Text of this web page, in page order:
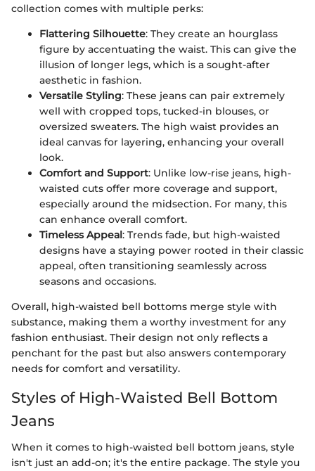
collection comes with multiple perks:
Flattering Silhouette: They create an hourglass
figure by accentuating the waist. This can give the
illusion of longer legs, which is a sought-after
aesthetic in fashion.
Versatile Styling: These jeans can pair extremely
well with cropped tops, tucked-in blouses, or
oversized sweaters. The high waist provides an
ideal canvas for layering, enhancing your overall
look.
Comfort and Support: Unlike low-rise jeans, high-
waisted cuts offer more coverage and support,
especially around the midsection. For many, this
can enhance overall comfort.
Timeless Appeal: Trends fade, but high-waisted
designs have a staying power rooted in their classic
appeal, often transitioning seamlessly across
seasons and occasions.
Overall, high-waisted bell bottoms merge style with
substance, making them a worthy investment for any
fashion enthusiast. Their design not only reflects a
penchant for the past but also answers contemporary
needs for comfort and versatility.
Styles of High-Waisted Bell Bottom
Jeans
When it comes to high-waisted bell bottom jeans, style
isn't just an add-on; it's the entire package. The style you